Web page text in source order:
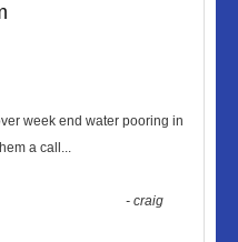
week end water pooring in
a call ...
-craig